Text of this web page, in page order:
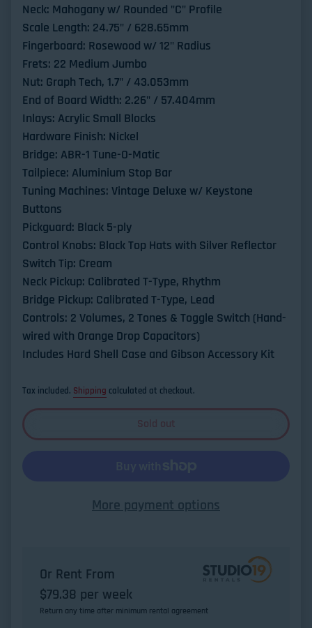
Neck: Mahogany w/ Rounded "C" Profile
Scale Length: 24.75" / 628.65mm
Fingerboard: Rosewood w/ 12" Radius
Frets: 22 Medium Jumbo
Nut: Graph Tech, 1.7" / 43.053mm
End of Board Width: 2.26" / 57.404mm
Inlays: Acrylic Small Blocks
Hardware Finish: Nickel
Bridge: ABR-1 Tune-O-Matic
Tailpiece: Aluminium Stop Bar
Tuning Machines: Vintage Deluxe w/ Keystone
Buttons
Pickguard: Black 5-ply
Control Knobs: Black Top Hats with Silver Reflector
Switch Tip: Cream
Neck Pickup: Calibrated T-Type, Rhythm
Bridge Pickup: Calibrated T-Type, Lead
Controls: 2 Volumes, 2 Tones & Toggle Switch (Hand-
wired with Orange Drop Capacitors)
Includes Hard Shell Case and Gibson Accessory Kit
Tax included. Shipping calculated at checkout.
Sold out
More payment options
Or Rent From
$79.38 per week
Return any time after minimum rental agreement